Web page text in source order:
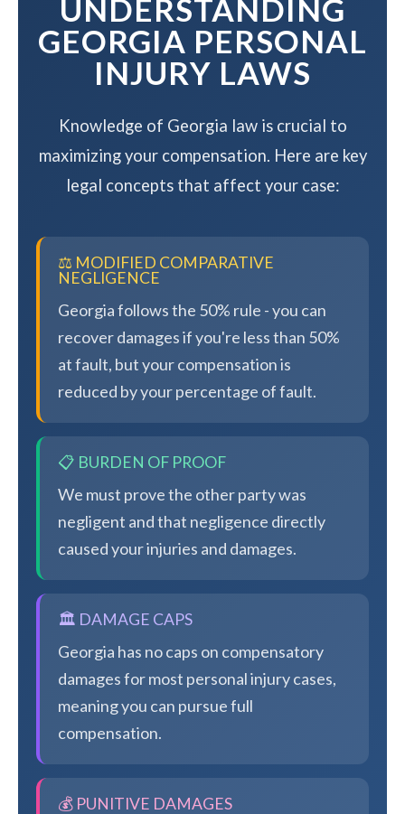
UNDERSTANDING
GEORGIA PERSONAL
INJURY LAWS
Knowledge of Georgia law is crucial to
maximizing your compensation. Here are key
legal concepts that affect your case:
⚖️ MODIFIED COMPARATIVE
NEGLIGENCE
Georgia follows the 50% rule - you can
recover damages if you're less than 50%
at fault, but your compensation is
reduced by your percentage of fault.
📋 BURDEN OF PROOF
We must prove the other party was
negligent and that negligence directly
caused your injuries and damages.
🏛️ DAMAGE CAPS
Georgia has no caps on compensatory
damages for most personal injury cases,
meaning you can pursue full
compensation.
💰 PUNITIVE DAMAGES